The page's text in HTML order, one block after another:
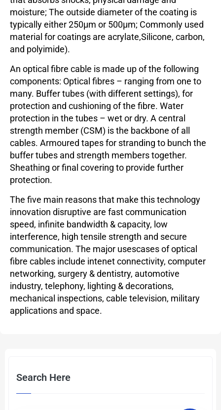
moisture; The outside diameter of the coating is
typically either 250µm or 500µm; Commonly used
material for coatings are acrylate,Silicone, carbon,
and polyimide).
An optical fibre cable is made up of the following
components: Optical fibres – ranging from one to
many. Buffer tubes (with different settings), for
protection and cushioning of the fibre. Water
protection in the tubes – wet or dry. A central
strength member (CSM) is the backbone of all
cables. Armoured tapes for stranding to bunch the
buffer tubes and strength members together.
Sheathing or final covering to provide further
protection.
The five main reasons that make this technology
innovation disruptive are fast communication
speed, infinite bandwidth & capacity, low
interference, high tensile strength and secure
communication. The major usescases of optical
fibre cables include intenet connectivity, computer
networking, surgery & dentistry, automotive
industry, telephony, lighting & decorations,
mechanical inspections, cable television, military
applications and space.
Search Here